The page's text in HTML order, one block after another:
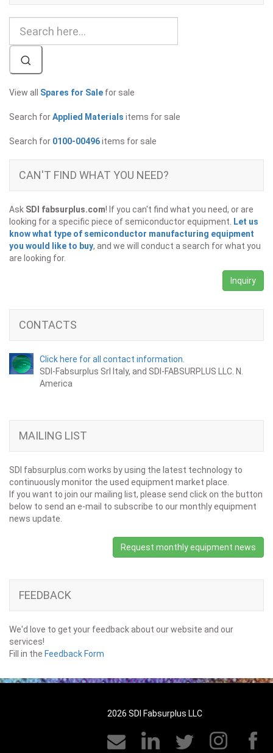
View all Spares for Sale for sale
Search forApplied Materials items for sale
Search for 0100-00496items for sale
CAN'T FIND WHAT YOU NEED?
Ask SDI fabsurplus.com! If you can't find what you need, or are
looking for a specific piece of semiconductor equipment.
Let us
know what type of semiconductor manufacturing equipment
you would like to buy, and we will conduct a search for what you
are looking for.
Inquiry
CONTACTS
Click here for all contact information.
SDI-Fabsurplus Srl Italy, and SDI-FABSURPLUS LLC. N.
America
MAILING LIST
SDI fabsurplus.com works by using the latest technology to
continuously monitor the used equipment market place.
If you want to join our mailing list, please send click on the button
below to send an e-mail to subscribe to our monthly equipment
news update.
Request monthly equipment news
FEEDBACK
We'd love to get your feedback about our website and our
services!
Fill in the Feedback Form
2026 SDI Fabsurplus LLC